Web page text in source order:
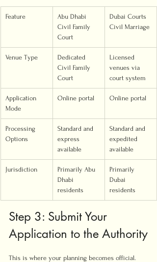
Feature
Abu Dhabi
Civil Family
Court
Dubai Courts
Civil Marriage
Venue Type
Dedicated
Civil Family
Court
Licensed
venues via
court system
Application
Mode
Online portal Online portal
Processing
Options
Standard and
express
available
Standard and
expedited
available
Jurisdiction
Primarily Abu
Dhabi
residents
Primarily
Dubai
residents
Step 3: Submit Your
Application to the Authority
This is where your planning becomes official.